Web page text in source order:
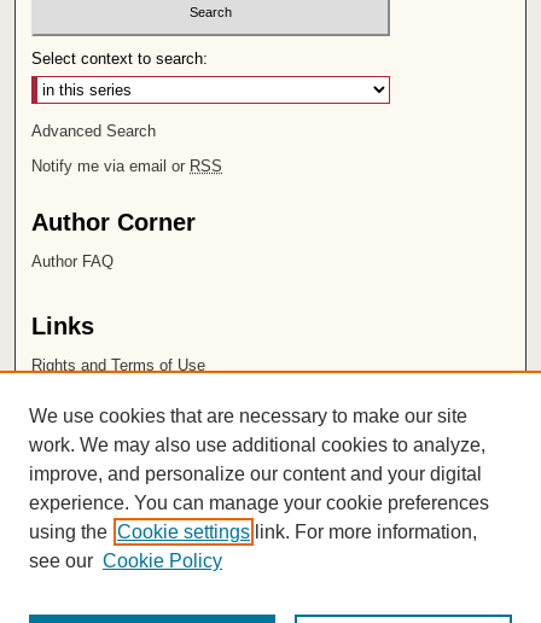
Select context to search:
Advanced Search
Notify me via email or RSS
Author Corner
Author FAQ
Links
Rights and Terms of Use
Chapman University
ISSN 2572-1496
We use cookies that are necessary to make our site
work. We may also use additional cookies to analyze,
improve, and personalize our content and your digital
experience. You can manage your cookie preferences
using the Cookie settings link. For more information,
see our Cookie Policy